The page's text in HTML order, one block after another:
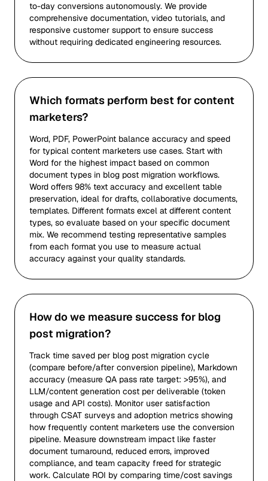
to-day conversions autonomously. We provide
comprehensive documentation, video tutorials, and
responsive customer support to ensure success
without requiring dedicated engineering resources.
Which formats perform best for content
marketers?
Word, PDF, PowerPoint balance accuracy and speed
for typical content marketers use cases. Start with
Word for the highest impact based on common
document types in blog post migration workflows.
Word offers 98% text accuracy and excellent table
preservation, ideal for drafts, collaborative documents,
templates. Different formats excel at different content
types, so evaluate based on your specific document
mix. We recommend testing representative samples
from each format you use to measure actual
accuracy against your quality standards.
How do we measure success for blog
post migration?
Track time saved per blog post migration cycle
(compare before/after conversion pipeline), Markdown
accuracy (measure QA pass rate target: >95%), and
LLM/content generation cost per deliverable (token
usage and API costs). Monitor user satisfaction
through CSAT surveys and adoption metrics showing
how frequently content marketers use the conversion
pipeline. Measure downstream impact like faster
document turnaround, reduced errors, improved
compliance, and team capacity freed for strategic
work. Calculate ROI by comparing time/cost savings